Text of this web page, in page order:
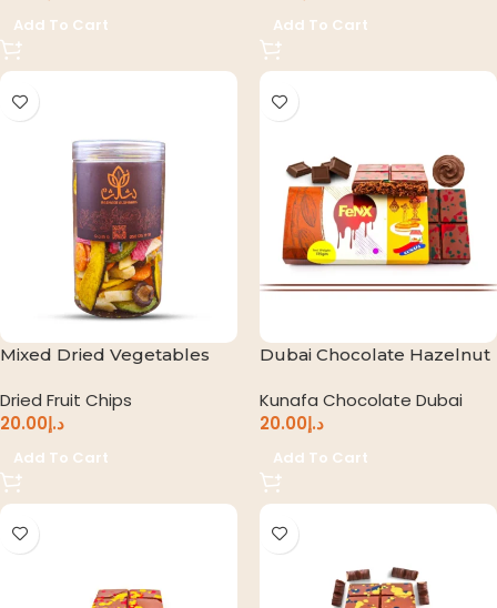
Add To Cart Add To Cart
Mixed Dried Vegetables
Dried Fruit Chips
د.إ20.00
Add To Cart
Dubai Chocolate Hazelnut
Kunafa Chocolate Dubai
د.إ20.00
Add To Cart